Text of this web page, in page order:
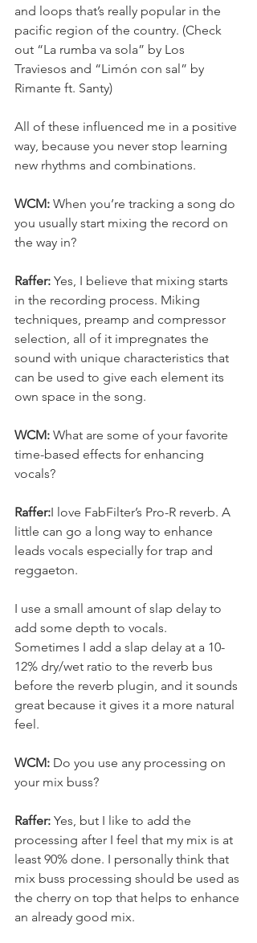
and loops that’s really popular in the
pacific region of the country. (Check
out “La rumba va sola” by Los
Traviesos and “Limón con sal” by
Rimante ft. Santy)
All of these influenced me in a positive
way, because you never stop learning
new rhythms and combinations.
WCM: When you’re tracking a song do
you usually start mixing the record on
the way in?
Raffer: Yes, I believe that mixing starts
in the recording process. Miking
techniques, preamp and compressor
selection, all of it impregnates the
sound with unique characteristics that
can be used to give each element its
own space in the song.
WCM: What are some of your favorite
time-based effects for enhancing
vocals?
Raffer:I love FabFilter’s Pro-R reverb. A
little can go a long way to enhance
leads vocals especially for trap and
reggaeton.
I use a small amount of slap delay to
add some depth to vocals.
Sometimes I add a slap delay at a 10-
12% dry/wet ratio to the reverb bus
before the reverb plugin, and it sounds
great because it gives it a more natural
feel.
WCM: Do you use any processing on
your mix buss?
Raffer: Yes, but I like to add the
processing after I feel that my mix is at
least 90% done. I personally think that
mix buss processing should be used as
the cherry on top that helps to enhance
an already good mix.